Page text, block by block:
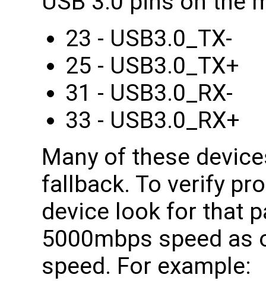
23 - USB3.0_TX-
25 - USB3.0_TX+
31 - USB3.0_RX-
33 - USB3.0_RX+
Many of these
fallback. To verify
device look for that
5000mbps speed as
speed. For example: